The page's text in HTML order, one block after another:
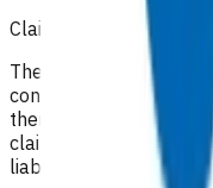
Claiming guidelines
The initial 15-minute
consultation fee paid
thereafter are
claim is unable to be
liable to the practice